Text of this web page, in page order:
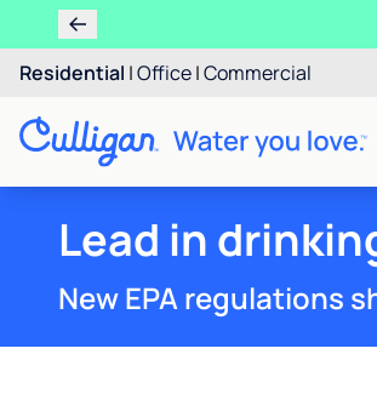
Residential |Office|Commercial
Lead in
New EPA regulations